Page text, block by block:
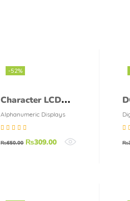
-52%
Character LCD
16X2 Blue color
Alphanumeric Displays
of 5
₨650.00 ₨309.00
of
₨